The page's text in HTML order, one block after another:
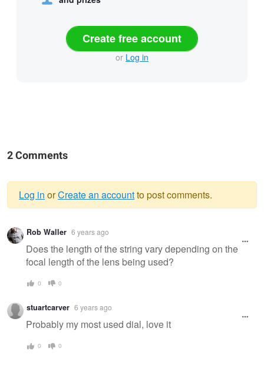
Create free account
or Log in
2 Comments
Warning
message
Log in orCreate an accountto post comments.
Rob Waller 6 years ago
Does the length of the string vary depending on the
focal length of the lens being used?
0 0
stuartcarver 6 years ago
Probably my most used dial, love it
0 0